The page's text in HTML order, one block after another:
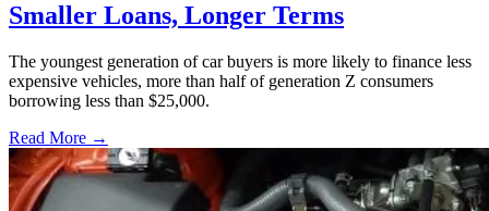
Smaller Loans, Longer Terms
The youngest generation of car buyers is more likely to finance less
expensive vehicles, more than half of generation Z consumers
borrowing less than $25,000.
Read More →